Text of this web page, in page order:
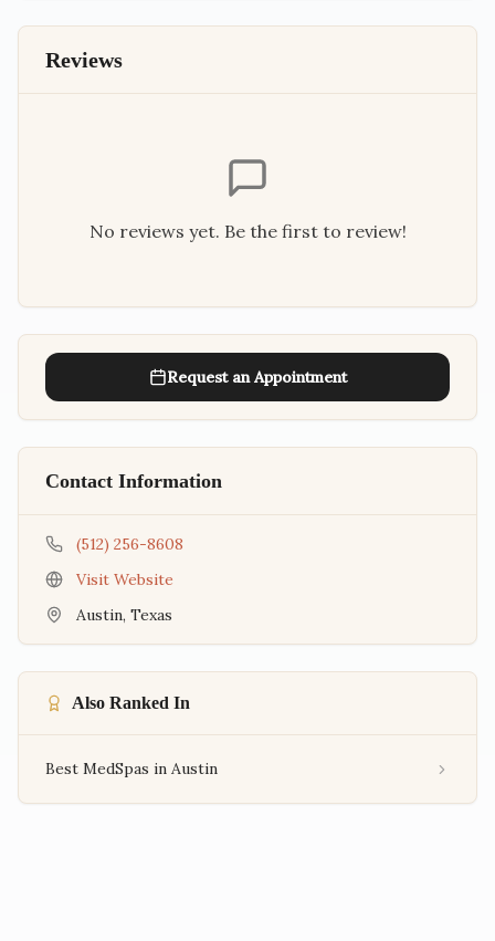
Reviews
No reviews yet. Be the first to review!
Request an Appointment
Contact Information
(512) 256-8608
Visit Website
Austin, Texas
Also Ranked In
Best MedSpas in Austin